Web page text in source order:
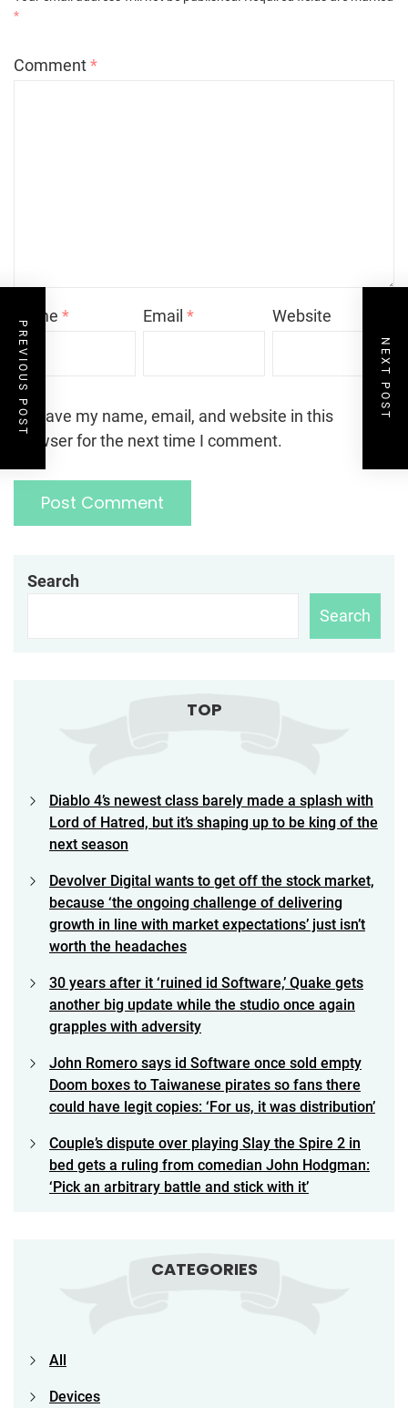
*
Comment*
Name * Email* Website
Save my name, email, and website in this
browser for the next time I comment.
PREVIOUS POST NEXT POST
Search
Search
TOP
Diablo 4’s newest class barely made a splash with
Lord of Hatred, but it’s shaping up to be king of the
next season
Devolver Digital wants to get off the stock market,
because ‘the ongoing challenge of delivering
growth in line with market expectations’ just isn’t
worth the headaches
30 years after it ‘ruined id Software,’ Quake gets
another big update while the studio once again
grapples with adversity
John Romero says id Software once sold empty
Doom boxes to Taiwanese pirates so fans there
could have legit copies: ‘For us, it was distribution’
Couple’s dispute over playing Slay the Spire 2 in
bed gets a ruling from comedian John Hodgman:
‘Pick an arbitrary battle and stick with it’
CATEGORIES
All
Devices